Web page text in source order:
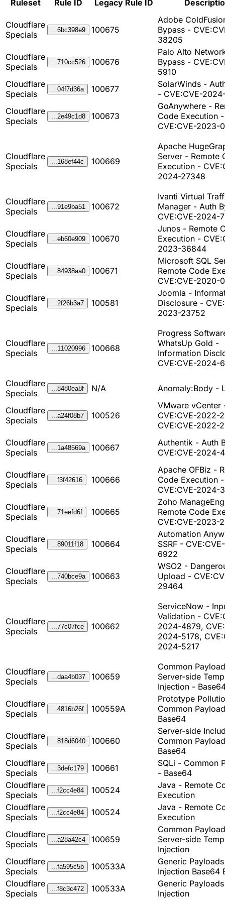
Ruleset Rule ID Legacy Rule ID
Cloudflare
Specials
...6bc398e9 100675
Adobe
Bypass -
38205
Cloudflare
Specials
...710cc526 100676
Palo Alto
Bypass -
5910
Cloudflare
Specials
...04f7d36a 100677
SolarWinds -
- CVE:CVE-
Cloudflare
Specials
...2e49c1d8 100673
GoAnywhere -
Code Execution -
CVE:CVE-2023-
Cloudflare
Specials
...168ef44c 100669
Apache
Server - Remote
Execution -
2024-27348
Cloudflare
Specials
...91e9ba51 100672
Ivanti Virtual
Manager - Auth
CVE:CVE-2024-
Cloudflare
Specials
...eb60e909 100670
Junos - Remote
Execution -
2023-36844
Cloudflare
Specials
...84938aa0 100671
Microsoft SQL
Remote Code
CVE:CVE-2020-
Cloudflare
Specials
...2f26b3a7 100581
Joomla -
Disclosure -
2023-23752
Cloudflare
Specials
...11020996 100668
Progress
WhatsUp Gold -
Information
CVE:CVE-2024-
Cloudflare
Specials
...8480ea8f N/A Anomaly:Body -
Cloudflare
Specials
...a24f08b7 100526
VMware vCenter
CVE:CVE-2022-
CVE:CVE-2022-
Cloudflare
Specials
...1a48569a 100667
Authentik - Auth
CVE:CVE-2024-
Cloudflare
Specials
...f3f42616 100666
Apache OFBiz -
Code Execution -
CVE:CVE-2024-
Cloudflare
Specials
...71eefd6f 100665
Zoho
Remote Code
CVE:CVE-2023-
Cloudflare
Specials
...89011f18 100664
Automation
SSRF -
6922
Cloudflare
Specials
...740bce9a 100663
WSO2 -
Upload -
29464
Cloudflare
Specials
...77c07fce 100662
ServiceNow -
Validation -
2024-4879,
2024-5178,
2024-5217
Cloudflare
Specials
...daa4b037 100659
Common
Server-side
Injection -
Cloudflare
Specials
...4816b26f 100559A
Prototype
Common
Base64
Cloudflare
Specials
...818d6040 100660
Server-side
Common
Base64
Cloudflare
Specials
...3defc179 100661
SQLi - Common
- Base64
Cloudflare
Specials
...f2cc4e84 100524
Java - Remote
Execution
Cloudflare
Specials
...f2cc4e84 100524
Java - Remote
Execution
Cloudflare
Specials
...a28a42c4 100659
Common
Server-side
Injection
Cloudflare
Specials
...fa595c5b 100533A
Generic
Injection Base64
Cloudflare
Specials
...f8c3c472 100533A
Generic
Injection